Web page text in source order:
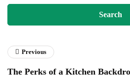
Previous
The Perks of a Kitchen